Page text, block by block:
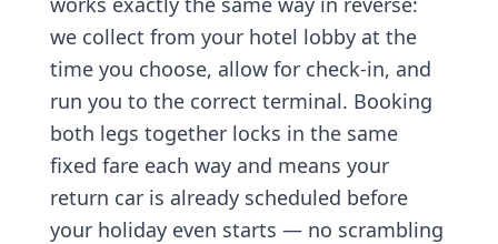
we collect from your hotel lobby at the
time you choose, allow for check-in, and
run you to the correct terminal. Booking
both legs together locks in the same
fixed fare each way and means your
return car is already scheduled before
your holiday even starts — no scrambling